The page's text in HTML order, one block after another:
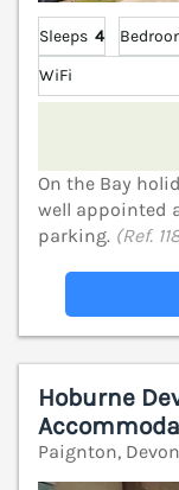
Sleeps 4
WiFi
On the Bay
well appointed
parking. (Ref.
Hoburne
Paignton,